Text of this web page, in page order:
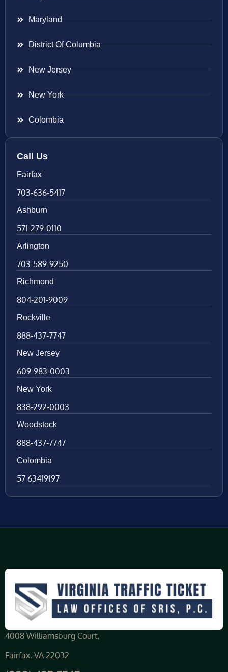
Maryland
District Of Columbia
New Jersey
New York
Colombia
Call Us
Fairfax
703-636-5417
Ashburn
571-279-0110
Arlington
703-589-9250
Richmond
804-201-9009
Rockville
888-437-7747
New Jersey
609-983-0003
New York
838-292-0003
Woodstock
888-437-7747
Colombia
57 63419197
4008 Williamsburg Court,
Fairfax, VA 22032